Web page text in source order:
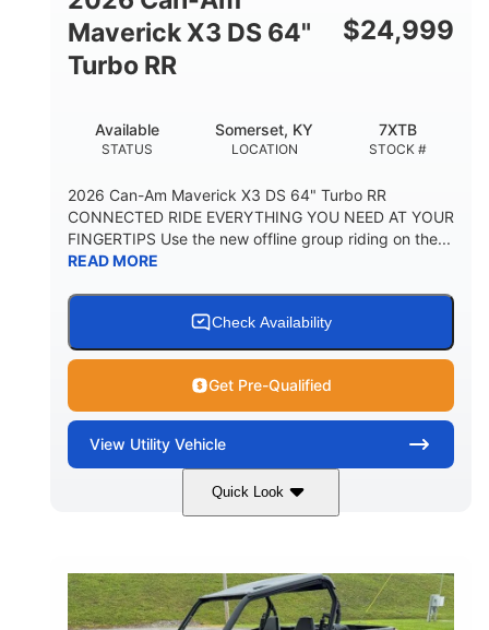
Maverick X3 DS 64"
Turbo RR
$24,999
STATUS
Available
LOCATION
Somerset, KY
STOCK #
7XTB
2026 Can-Am Maverick X3 DS 64" Turbo RR
CONNECTED RIDE EVERYTHING YOU NEED AT YOUR
FINGERTIPS Use the new offline group riding on the...
READ MORE
Check Availability
Get Pre-Qualified
View Utility Vehicle
Quick Look
Dusty Navy 900cc
HORSEPOWER
200HP
L X W X H
132 x 64 x 65.4 in.